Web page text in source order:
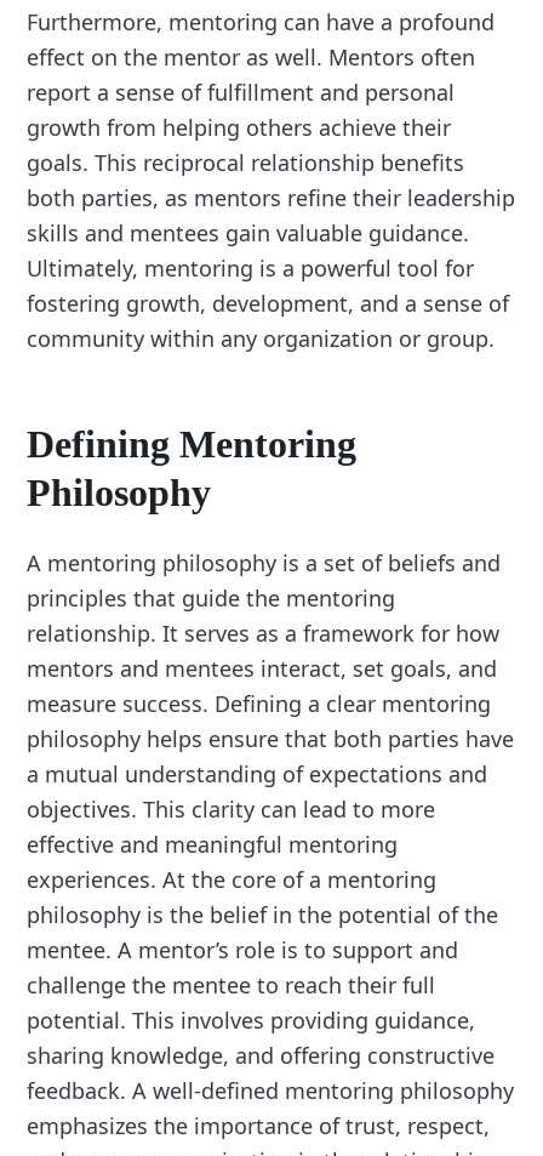
Furthermore, mentoring can have a profound
effect on the mentor as well. Mentors often
report a sense of fulfillment and personal
growth from helping others achieve their
goals. This reciprocal relationship benefits
both parties, as mentors refine their leadership
skills and mentees gain valuable guidance.
Ultimately, mentoring is a powerful tool for
fostering growth, development, and a sense of
community within any organization or group.
Defining Mentoring
Philosophy
A mentoring philosophy is a set of beliefs and
principles that guide the mentoring
relationship. It serves as a framework for how
mentors and mentees interact, set goals, and
measure success. Defining a clear mentoring
philosophy helps ensure that both parties have
a mutual understanding of expectations and
objectives. This clarity can lead to more
effective and meaningful mentoring
experiences. At the core of a mentoring
philosophy is the belief in the potential of the
mentee. A mentor’s role is to support and
challenge the mentee to reach their full
potential. This involves providing guidance,
sharing knowledge, and offering constructive
feedback. A well-defined mentoring philosophy
emphasizes the importance of trust, respect,